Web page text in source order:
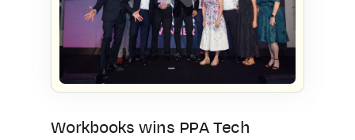
Workbooks wins PPA Tech